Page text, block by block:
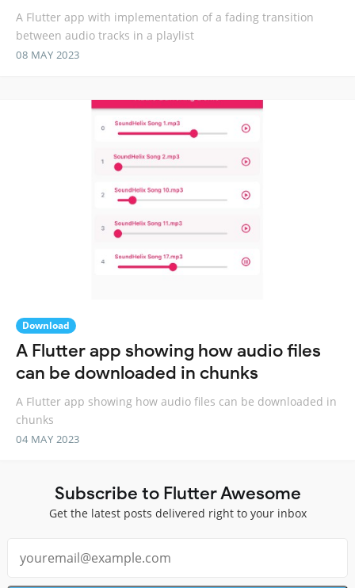
A Flutter app with implementation of a fading transition
between audio tracks in a playlist
08 MAY 2023
Download
A Flutter app showing how audio files
can be downloaded in chunks
A Flutter app showing how audio files can be downloaded in
chunks
04 MAY 2023
Subscribe to Flutter Awesome
Get the latest posts delivered right to your inbox